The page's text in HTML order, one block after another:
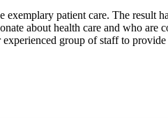
patient care. The result
about health care and who are
group of staff to provide